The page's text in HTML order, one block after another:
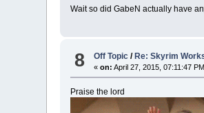
Wait so did GabeN actually have
8 Off Topic/ Re: Skyrim
«on: April 27, 2015, 07:11:47
Praise the lord